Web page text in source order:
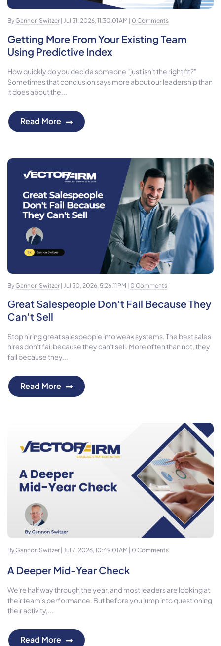
By Gannon Switzer | Jul 31, 2026, 11:30:01 AM | 0 Comments
Getting More From Your Existing Team
Using Predictive Index
How quickly do you decide someone "just isn't the right fit?"
Sometimes that conclusion says more about our leadership than
it does about the...
Read More
By Gannon Switzer | Jul 30, 2026, 5:26:11 PM | 0 Comments
Great Salespeople Don't Fail Because They
Can't Sell
Stop hiring great salespeople into weak systems. The best sales
hires don't fail because they can't sell. More often than not, they
fail because they...
Read More
By Gannon Switzer | Jul 7, 2026, 10:49:01 AM | 0 Comments
A Deeper Mid-Year Check
We're halfway through the year, and most leaders are looking at
their team's performance. But before you jump into questioning
their activity,...
Read More